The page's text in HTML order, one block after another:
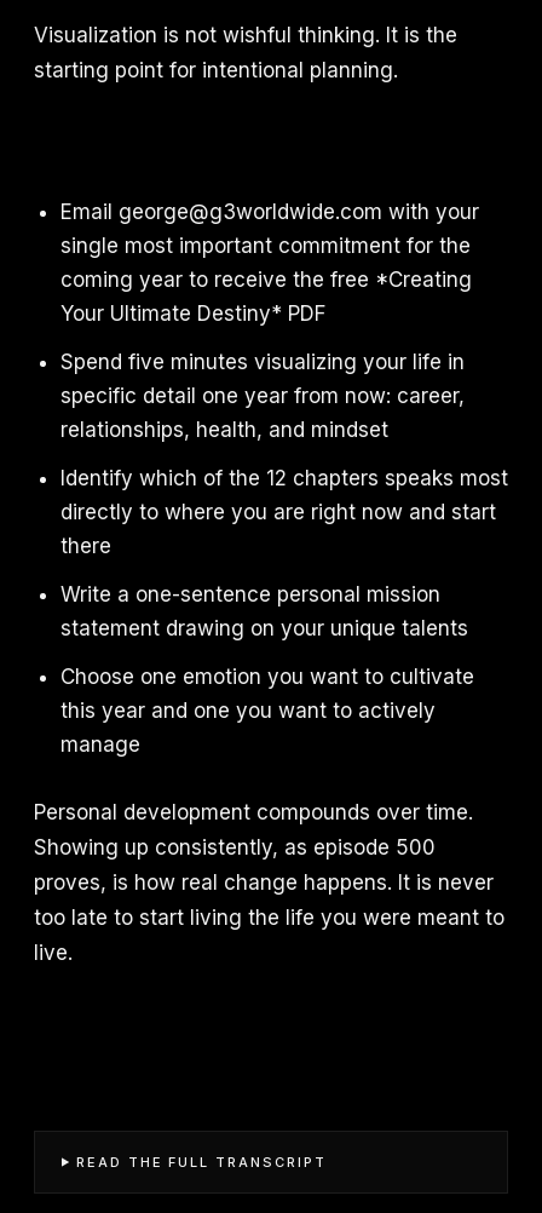
Visualization is not wishful thinking. It is the
starting point for intentional planning.
Email george@g3worldwide.com with your
single most important commitment for the
coming year to receive the free *Creating
Your Ultimate Destiny* PDF
Spend five minutes visualizing your life in
specific detail one year from now: career,
relationships, health, and mindset
Identify which of the 12 chapters speaks most
directly to where you are right now and start
there
Write a one-sentence personal mission
statement drawing on your unique talents
Choose one emotion you want to cultivate
this year and one you want to actively
manage
Personal development compounds over time.
Showing up consistently, as episode 500
proves, is how real change happens. It is never
too late to start living the life you were meant to
live.
READ THE FULL TRANSCRIPT